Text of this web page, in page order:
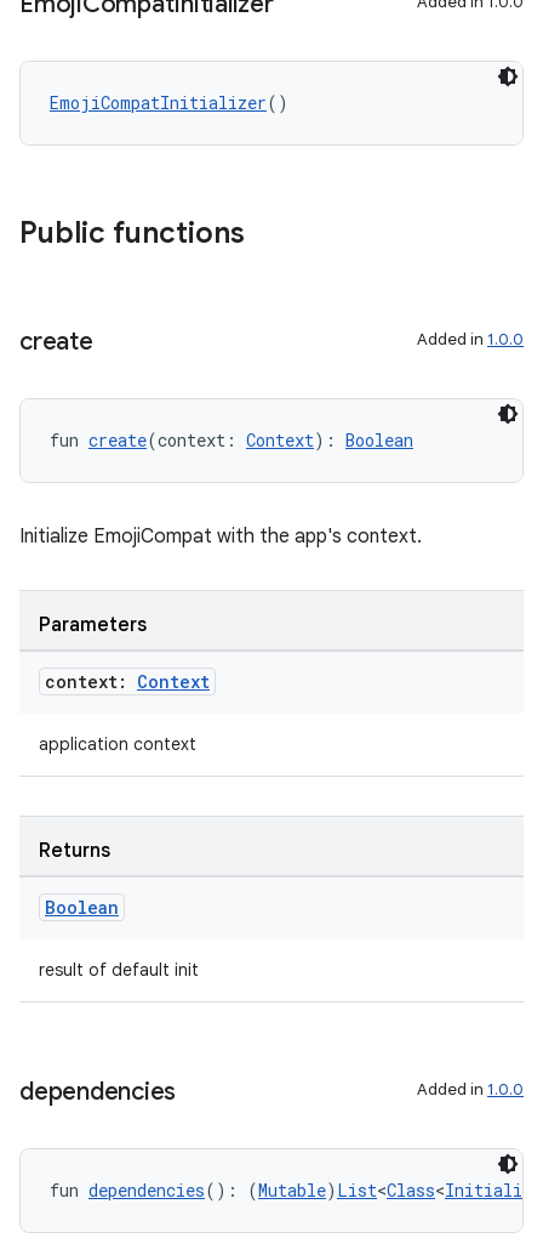
EmojiCompatInitializer()
Public functions
create Added in 1.0.0
fun create(context: Context): Boolean
Initialize EmojiCompat with the app's context.
Parameters
context: Context
application context
Returns
Boolean
result of default init
dependencies Added in 1.0.0
fun dependencies(): (Mutable) List<Class<